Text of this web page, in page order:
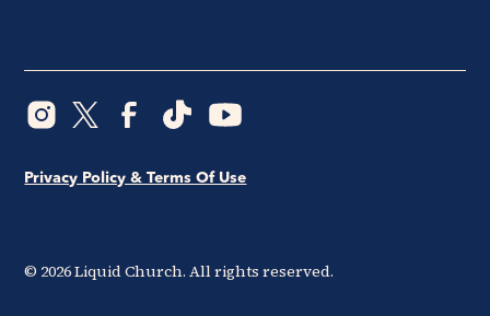
© 2026Liquid Church. All rights reserved.
Privacy Policy & Terms Of Use